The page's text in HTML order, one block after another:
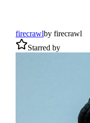
firecrawlby firecrawl
Starred by